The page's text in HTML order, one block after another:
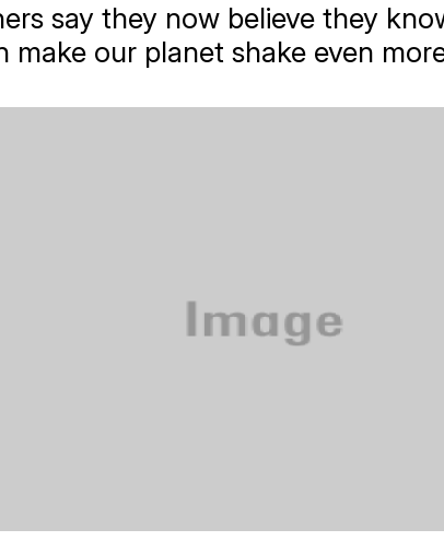
say they now believe they
make our planet shake even